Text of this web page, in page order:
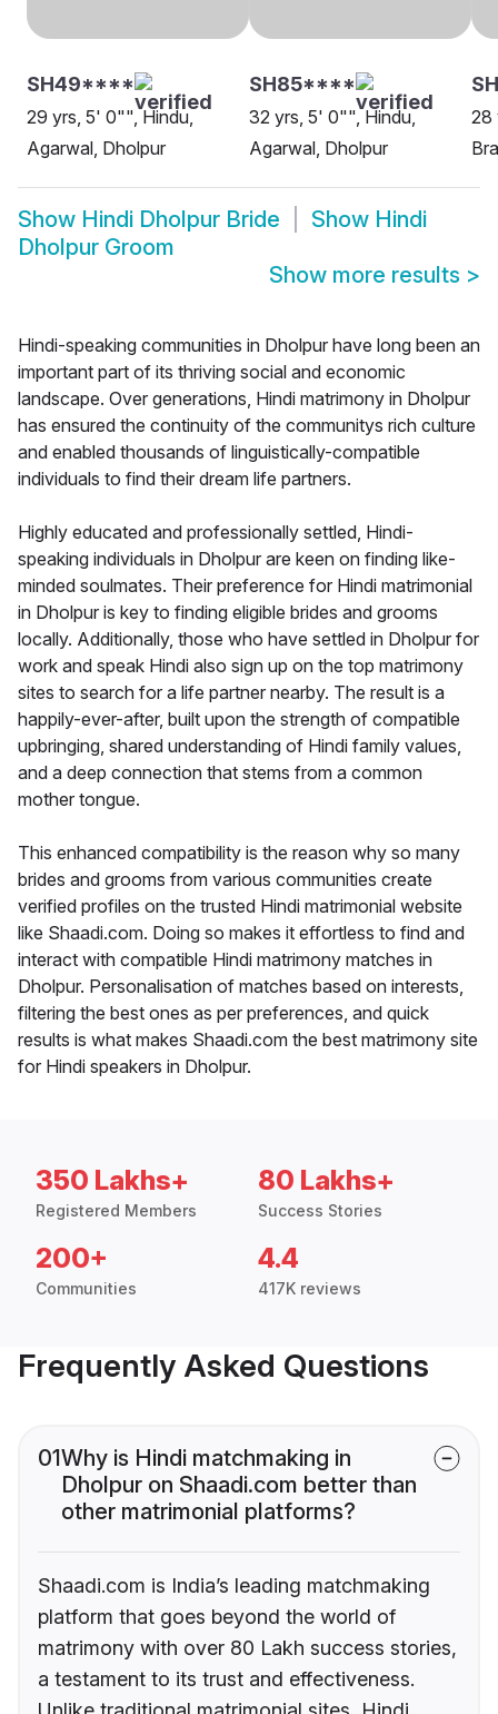
SH49****
29 yrs, 5' 0"", Hindu,
Agarwal, Dholpur
SH85****
32 yrs, 5' 0"", Hindu,
Agarwal, Dholpur
28
Show Hindi Dholpur Bride Show Hindi
Dholpur Groom
Show more results >
Hindi-speaking communities in Dholpur have long been an
important part of its thriving social and economic
landscape. Over generations, Hindi matrimony in Dholpur
has ensured the continuity of the communitys rich culture
and enabled thousands of linguistically-compatible
individuals to find their dream life partners.
Highly educated and professionally settled, Hindi-
speaking individuals in Dholpur are keen on finding like-
minded soulmates. Their preference for Hindi matrimonial
in Dholpur is key to finding eligible brides and grooms
locally. Additionally, those who have settled in Dholpur for
work and speak Hindi also sign up on the top matrimony
sites to search for a life partner nearby. The result is a
happily-ever-after, built upon the strength of compatible
upbringing, shared understanding of Hindi family values,
and a deep connection that stems from a common
mother tongue.
This enhanced compatibility is the reason why so many
brides and grooms from various communities create
verified profiles on the trusted Hindi matrimonial website
like Shaadi.com. Doing so makes it effortless to find and
interact with compatible Hindi matrimony matches in
Dholpur. Personalisation of matches based on interests,
filtering the best ones as per preferences, and quick
results is what makes Shaadi.com the best matrimony site
for Hindi speakers in Dholpur.
350 Lakhs+
Registered Members
80 Lakhs+
Success Stories
200+
Communities
4.4
417K reviews
Frequently Asked Questions
01Why is Hindi matchmaking in
Dholpur on Shaadi.com better than
other matrimonial platforms?
Shaadi.com is India’s leading matchmaking
platform that goes beyond the world of
matrimony with over 80 Lakh success stories,
a testament to its trust and effectiveness.